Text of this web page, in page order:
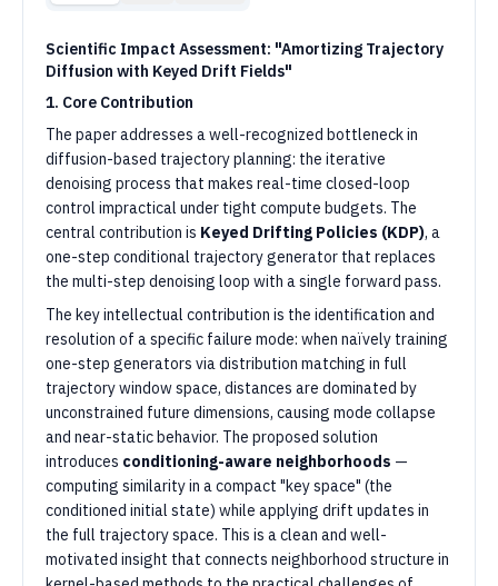
Scientific Impact Assessment: "Amortizing Trajectory
Diffusion with Keyed Drift Fields"
1. Core Contribution
The paper addresses a well-recognized bottleneck in
diffusion-based trajectory planning: the iterative
denoising process that makes real-time closed-loop
control impractical under tight compute budgets. The
central contribution is Keyed Drifting Policies (KDP), a
one-step conditional trajectory generator that replaces
the multi-step denoising loop with a single forward pass.
The key intellectual contribution is the identification and
resolution of a specific failure mode: when naïvely training
one-step generators via distribution matching in full
trajectory window space, distances are dominated by
unconstrained future dimensions, causing mode collapse
and near-static behavior. The proposed solution
introduces conditioning-aware neighborhoods —
computing similarity in a compact "key space" (the
conditioned initial state) while applying drift updates in
the full trajectory space. This is a clean and well-
motivated insight that connects neighborhood structure in